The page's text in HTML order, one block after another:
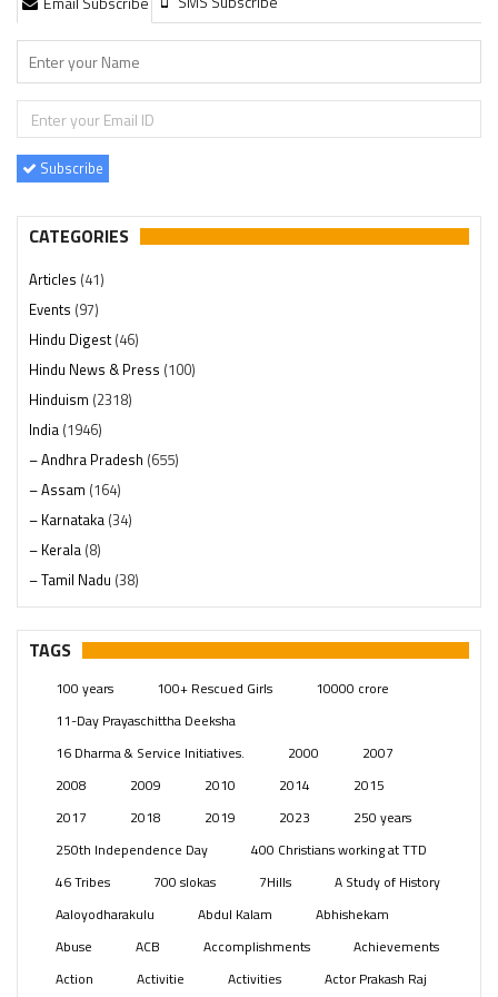
Subscribe
CATEGORIES
Articles (41)
Events (97)
Hindu Digest(46)
Hindu News & Press (100)
Hinduism (2318)
India (1946)
– Andhra Pradesh (655)
– Assam (164)
– Karnataka (34)
– Kerala (8)
– Tamil Nadu (38)
– Telangana(234)
Pages (13)
Swami Paripoornananda (19)
Temples(739)
(154)
TAGS
100 years 100+ Rescued Girls
10000 crore
11-Day Prayaschittha Deeksha
16 Dharma & Service Initiatives.
2000
2007
2008
2009 2010 2014
2015
2017
2018 2019 2023
250 years
250th Independence Day
400 Christians working at TTD
46 Tribes
700 slokas 7Hills
A Study of History
Aaloyodharakulu
Abdul Kalam
Abhishekam
Abuse
ACB Accomplishments
Achievements
Action
Activitie Activities Actor Prakash Raj